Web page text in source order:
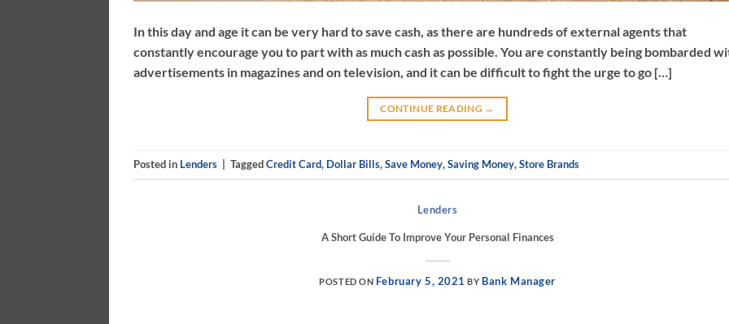
In this day and age it can be very hard to save cash, as there are hundreds of external agents that
constantly encourage you to part with as much cash as possible. You are constantly being bombarded
advertisements in magazines and on television, and it can be difficult to fight the urge to go […]
CONTINUE READING →
Posted in Lenders TaggedCredit Card, Dollar Bills,Save Money,Saving Money,Store Brands
Lenders
A Short Guide To Improve Your Personal Finances
POSTED ON February 5, 2021 BY Bank Manager